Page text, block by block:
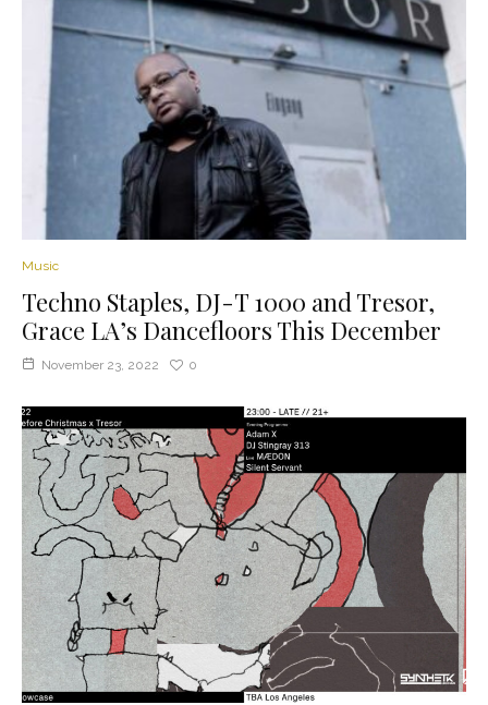
Music
Techno Staples, DJ-T 1000 and Tresor,
Grace LA’s Dancefloors This December
November 23, 2022 0